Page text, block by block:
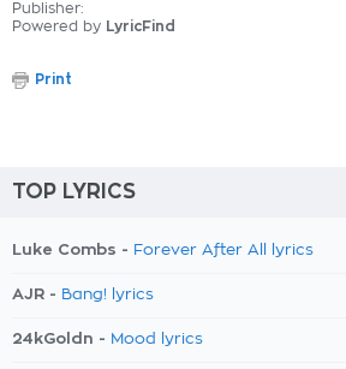
Publisher:
Powered by LyricFind
Print
TOP LYRICS
Luke Combs - Forever After All lyrics
AJR - Bang! lyrics
24kGoldn - Mood lyrics